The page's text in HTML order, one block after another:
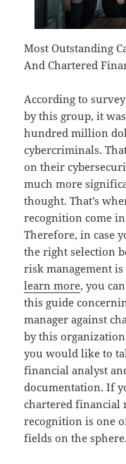
Most Outstanding
And Chartered
According to
by this group, it
hundred million
cybercriminals.
on their
much more
thought. That’s
recognition come
Therefore, in case
the right selection
risk management
learn more, you
this guide
manager against
by this
you would like to
financial analyst
documentation. If
chartered financial
recognition is one
fields on the sphere.